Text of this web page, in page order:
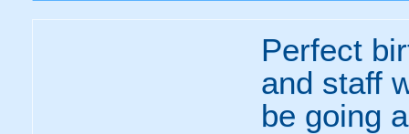
Perfect
and staff
be going